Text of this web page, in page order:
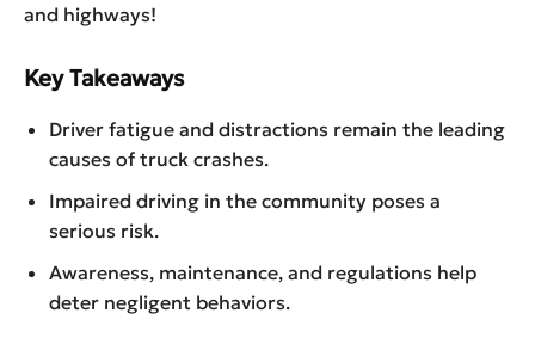
and highways!
Key Takeaways
Driver fatigue and distractions remain the leading
causes of truck crashes.
Impaired driving in the community poses a
serious risk.
Awareness, maintenance, and regulations help
deter negligent behaviors.